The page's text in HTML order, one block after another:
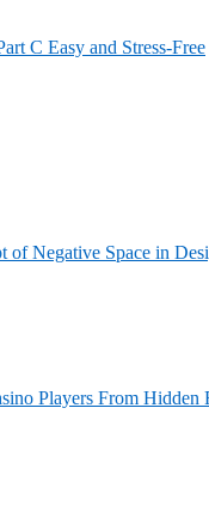
C Easy and Stress-Free
of Negative Space in
Players From Hidden